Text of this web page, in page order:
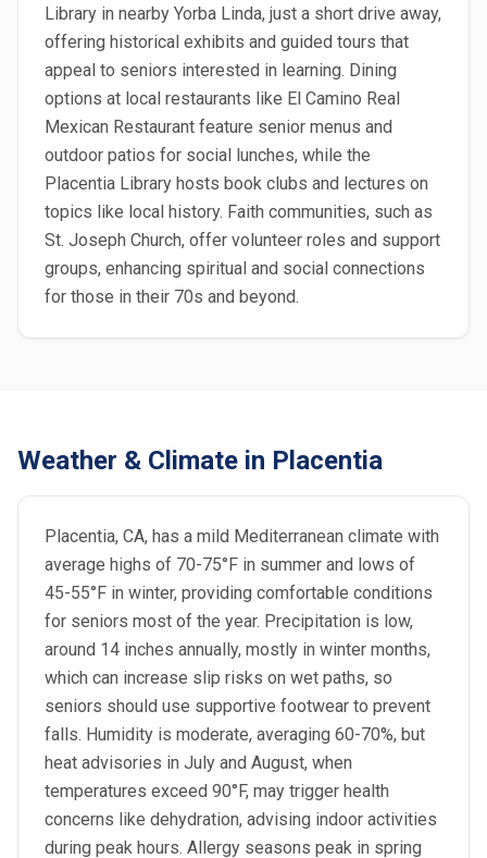
Library in nearby Yorba Linda, just a short drive away,
offering historical exhibits and guided tours that
appeal to seniors interested in learning. Dining
options at local restaurants like El Camino Real
Mexican Restaurant feature senior menus and
outdoor patios for social lunches, while the
Placentia Library hosts book clubs and lectures on
topics like local history. Faith communities, such as
St. Joseph Church, offer volunteer roles and support
groups, enhancing spiritual and social connections
for those in their 70s and beyond.
Weather & Climate in Placentia
Placentia, CA, has a mild Mediterranean climate with
average highs of 70-75°F in summer and lows of
45-55°F in winter, providing comfortable conditions
for seniors most of the year. Precipitation is low,
around 14 inches annually, mostly in winter months,
which can increase slip risks on wet paths, so
seniors should use supportive footwear to prevent
falls. Humidity is moderate, averaging 60-70%, but
heat advisories in July and August, when
temperatures exceed 90°F, may trigger health
concerns like dehydration, advising indoor activities
during peak hours. Allergy seasons peak in spring